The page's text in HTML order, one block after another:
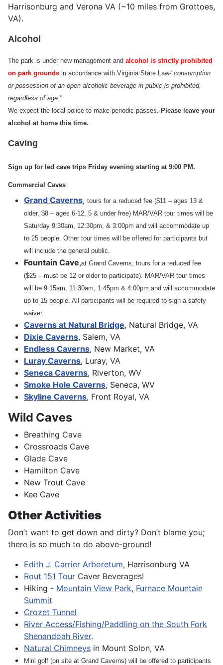
Harrisonburg and Verona VA (~10 miles from Grottoes,
VA).
Alcohol
The park is under new management and alcohol is strictly prohibited
on park grounds in accordance with Virginia State Law-"consumption
or possession of an open alcoholic beverage in public is prohibited,
regardless of age."
We expect the local police to make periodic passes. Please leave your
alcohol at home this time.
Caving
Sign up for led cave trips Friday evening starting at 9:00 PM.
Commercial Caves
Grand Caverns, tours for a reduced fee ($11 – ages 13 &
older, $8 – ages 6-12, 5 & under free) MAR/VAR tour times will be
Saturday 9:30am, 12:30pm, & 3:00pm and will accommodate up
to 25 people. Other tour times will be offered for participants but
will include the general public.
Fountain Cave,at Grand Caverns, tours for a reduced fee
($25 – must be 12 or older to participate). MAR/VAR tour times
will be 9:15am, 11:30am, 1:45pm & 4:00pm and will accommodate
up to 15 people. All participants will be required to sign a safety
waiver.
Caverns at Natural Bridge, Natural Bridge, VA
Dixie Caverns, Salem, VA
Endless Caverns, New Market, VA
Luray Caverns, Luray, VA
Seneca Caverns, Riverton, WV
Smoke Hole Caverns, Seneca, WV
Skyline Caverns, Front Royal, VA
Wild Caves
Breathing Cave
Crossroads Cave
Glade Cave
Hamilton Cave
New Trout Cave
Kee Cave
Other Activities
Don’t want to get down and dirty? Don’t blame you;
there is so much to do above-ground!
Edith J. Carrier Arboretum, Harrisonburg VA
Rout 151 Tour Caver Beverages!
Hiking - Mountain View Park, Furnace Mountain
Summit
Crozet Tunnel
River Access/Fishing/Paddling on the South Fork
Shenandoah River.
Natural Chimneys in Mount Solon, VA
Mini golf (on site at Grand Caverns) will be offered to participants